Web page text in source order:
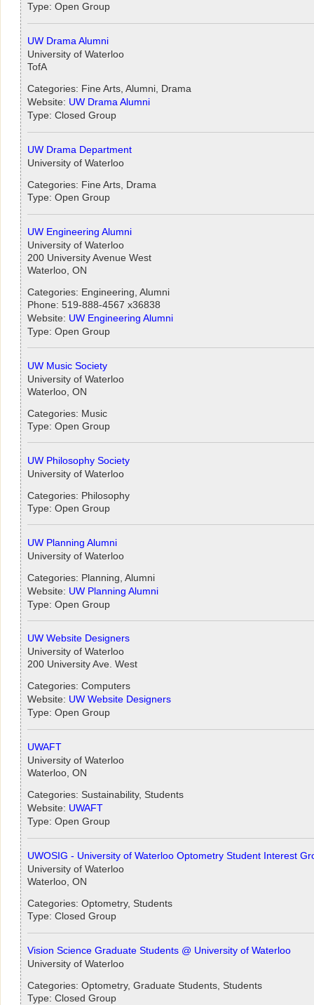
Type: Open Group
UW Drama Alumni
University of Waterloo
TofA
Categories: Fine Arts, Alumni, Drama
Website: UW Drama Alumni
Type: Closed Group
UW Drama Department
University of Waterloo
Categories: Fine Arts, Drama
Type: Open Group
UW Engineering Alumni
University of Waterloo
200 University Avenue West
Waterloo, ON
Categories: Engineering, Alumni
Phone: 519-888-4567 x36838
Website: UW Engineering Alumni
Type: Open Group
UW Music Society
University of Waterloo
Waterloo, ON
Categories: Music
Type: Open Group
UW Philosophy Society
University of Waterloo
Categories: Philosophy
Type: Open Group
UW Planning Alumni
University of Waterloo
Categories: Planning, Alumni
Website: UW Planning Alumni
Type: Open Group
UW Website Designers
University of Waterloo
200 University Ave. West
Categories: Computers
Website: UW Website Designers
Type: Open Group
UWAFT
University of Waterloo
Waterloo, ON
Categories: Sustainability, Students
Website: UWAFT
Type: Open Group
UWOSIG - University of Waterloo Optometry Student Interest
University of Waterloo
Waterloo, ON
Categories: Optometry, Students
Type: Closed Group
Vision Science Graduate Students @ University of Waterloo
University of Waterloo
Categories: Optometry, Graduate Students, Students
Type: Closed Group